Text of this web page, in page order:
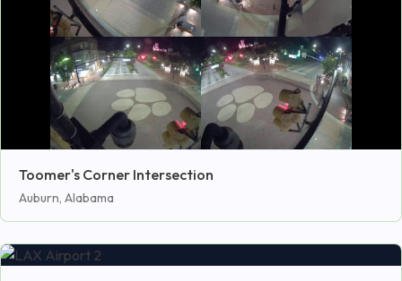
Toomer's Corner Intersection
Auburn, Alabama